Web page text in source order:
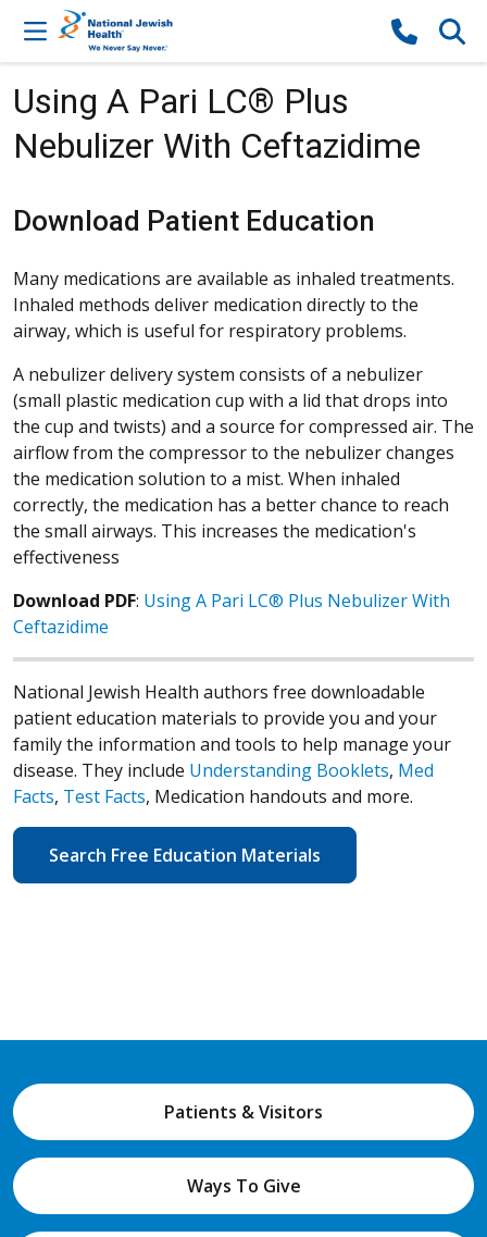
Skip to content
Using A Pari LC® Plus
Nebulizer With Ceftazidime
Download Patient Education
Many medications are available as inhaled treatments.
Inhaled methods deliver medication directly to the
airway, which is useful for respiratory problems.
A nebulizer delivery system consists of a nebulizer
(small plastic medication cup with a lid that drops into
the cup and twists) and a source for compressed air. The
airflow from the compressor to the nebulizer changes
the medication solution to a mist. When inhaled
correctly, the medication has a better chance to reach
the small airways. This increases the medication's
effectiveness
Download PDF: Using A Pari LC® Plus Nebulizer With
Ceftazidime
National Jewish Health authors free downloadable
patient education materials to provide you and your
family the information and tools to help manage your
disease. They include Understanding Booklets, Med
Facts, Test Facts, Medication handouts and more.
Search Free Education Materials
Patients & Visitors
Ways To Give